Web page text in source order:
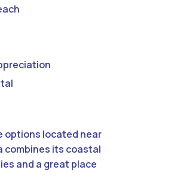
options located near
combines its coastal
and a great place